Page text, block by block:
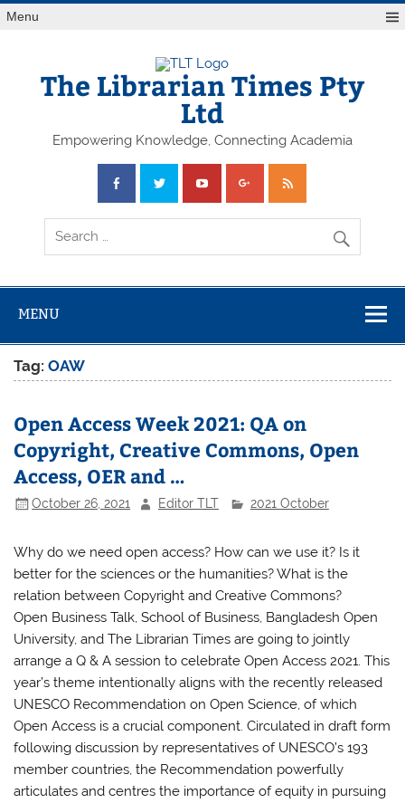
Skip
toMenu
The Librarian Times Pty
Ltd
Empowering Knowledge, Connecting Academia
MENU
Tag:OAW
Open Access Week 2021: QA on
Copyright, Creative Commons, Open
Access, OER and …
October 26, 2021 Editor TLT 2021 October
Why do we need open access? How can we use it? Is it
better for the sciences or the humanities? What is the
relation between Copyright and Creative Commons?
Open Business Talk, School of Business, Bangladesh Open
University, and The Librarian Times are going to jointly
arrange a Q & A session to celebrate Open Access 2021. This
year’s theme intentionally aligns with the recently released
UNESCO Recommendation on Open Science, of which
Open Access is a crucial component. Circulated in draft form
following discussion by representatives of UNESCO’s 193
member countries, the Recommendation powerfully
articulates and centres the importance of equity in pursuing